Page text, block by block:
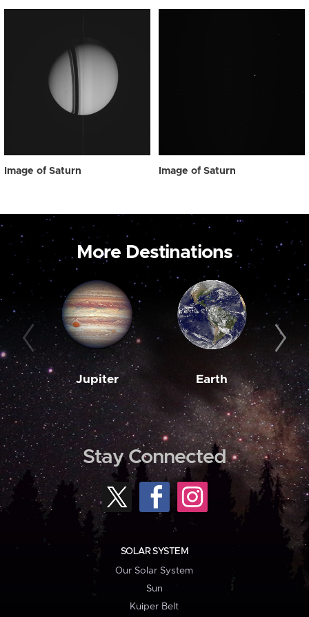
Image of Saturn Image of Saturn
More Destinations
Jupiter Earth
Stay Connected
SOLAR SYSTEM
Our Solar System
Sun
Kuiper Belt